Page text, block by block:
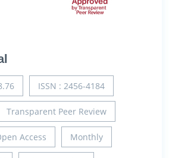
ISSN : 2456-4184
Transparent Peer Review
Access Monthly